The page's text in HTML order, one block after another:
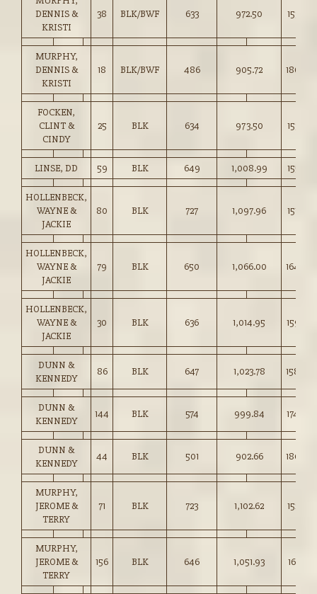
DENNIS &
KRISTI
38 BLK/BWF 633 972.50 153.50
MURPHY,
DENNIS &
KRISTI
18 BLK/BWF 486 905.72 186.00
FOCKEN,
CLINT &
CINDY
25 BLK 634 973.50 153.50
LINSE, DD 59 BLK 649 1,008.99 155.25
HOLLENBECK,
WAYNE &
JACKIE
80 BLK 727 1,097.96 151.00
HOLLENBECK,
WAYNE &
JACKIE
79 BLK 650 1,066.00 164.00
HOLLENBECK,
WAYNE &
JACKIE
30 BLK 636 1,014.95 159.50
DUNN &
KENNEDY
86 BLK 647 1,023.78 158.00
DUNN &
KENNEDY
144 BLK 574 999.84 174.00
DUNN &
KENNEDY
44 BLK 501 902.66 180.00
MURPHY,
JEROME &
TERRY
71 BLK 723 1,102.62 152.50
MURPHY,
JEROME &
TERRY
156 BLK 646 1,051.93 162.75